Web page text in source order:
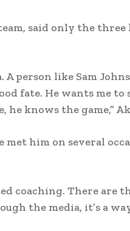
said only the three
person like Sam
fate. He wants me to
he knows the game,”
met him on several
coaching. There are
the media, it’s a